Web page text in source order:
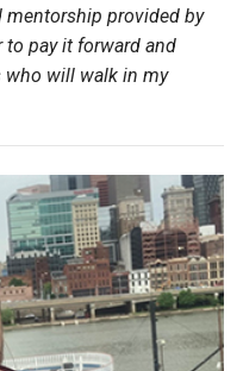
provided by
to pay it forward and
who will walk in my